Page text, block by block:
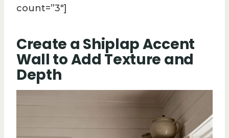
count=”3″]
Create a Shiplap Accent
Wall to Add Texture and
Depth